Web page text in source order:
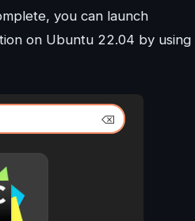
you can launch
on Ubuntu 22.04 by using